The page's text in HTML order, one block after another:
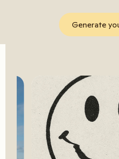
Generate